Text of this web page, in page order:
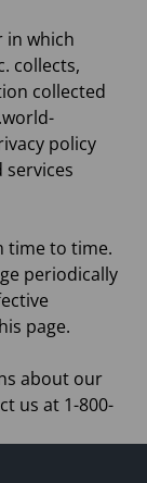
in which
collects,
collected
policy
time to time.
periodically
page.
about our
us at 1-800-